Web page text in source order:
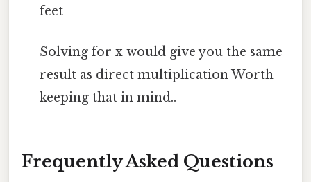
feet
Solving for x would give you the same
result as direct multiplication Worth
keeping that in mind..
Frequently Asked Questions